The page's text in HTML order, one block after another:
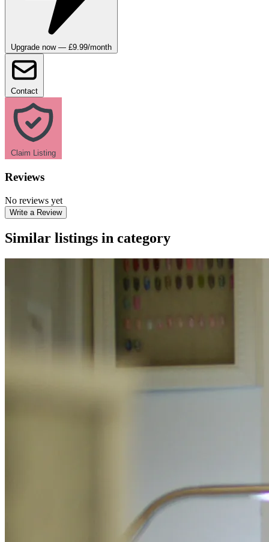
Upgrade now — £9.99/month
Contact
Claim Listing
Reviews
No reviews yet
Write a Review
Similar listings in category